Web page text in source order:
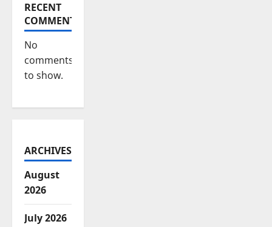
RECENT
COMMENTS
No
comments
to show.
ARCHIVES
August
2026
July 2026